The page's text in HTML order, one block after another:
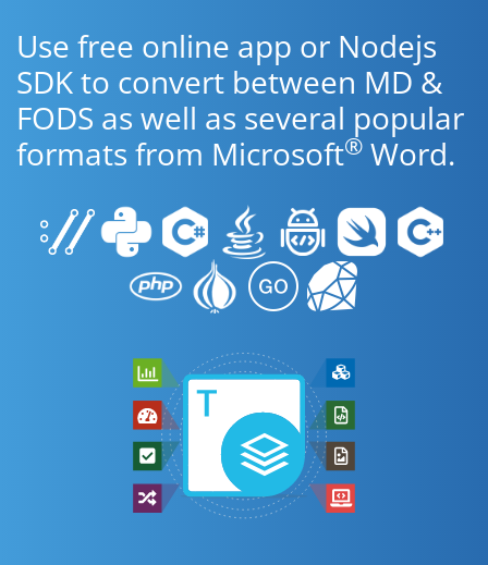
Use free online app or Nodejs
SDK to convert between MD &
FODS as well as several popular
formats from Microsoft® Word.